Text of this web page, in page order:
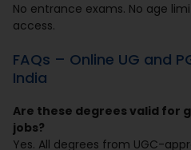
No entrance exams. No age
access.
FAQs – Online UG and
India
Are these degrees valid for
jobs?
Yes. All degrees from UGC-